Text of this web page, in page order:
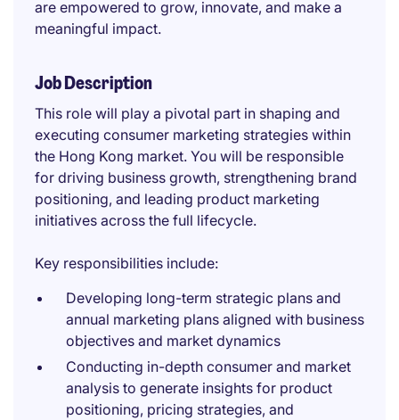
are empowered to grow, innovate, and make a
meaningful impact.
Job Description
This role will play a pivotal part in shaping and
executing consumer marketing strategies within
the Hong Kong market. You will be responsible
for driving business growth, strengthening brand
positioning, and leading product marketing
initiatives across the full lifecycle.
Key responsibilities include:
Developing long-term strategic plans and
annual marketing plans aligned with business
objectives and market dynamics
Conducting in-depth consumer and market
analysis to generate insights for product
positioning, pricing strategies, and